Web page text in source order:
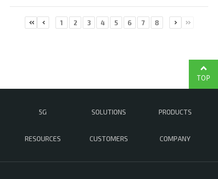
1 2 3 4 5 6 7 8
5G SOLUTIONS PRODUCTS
RESOURCES CUSTOMERS COMPANY
TOP